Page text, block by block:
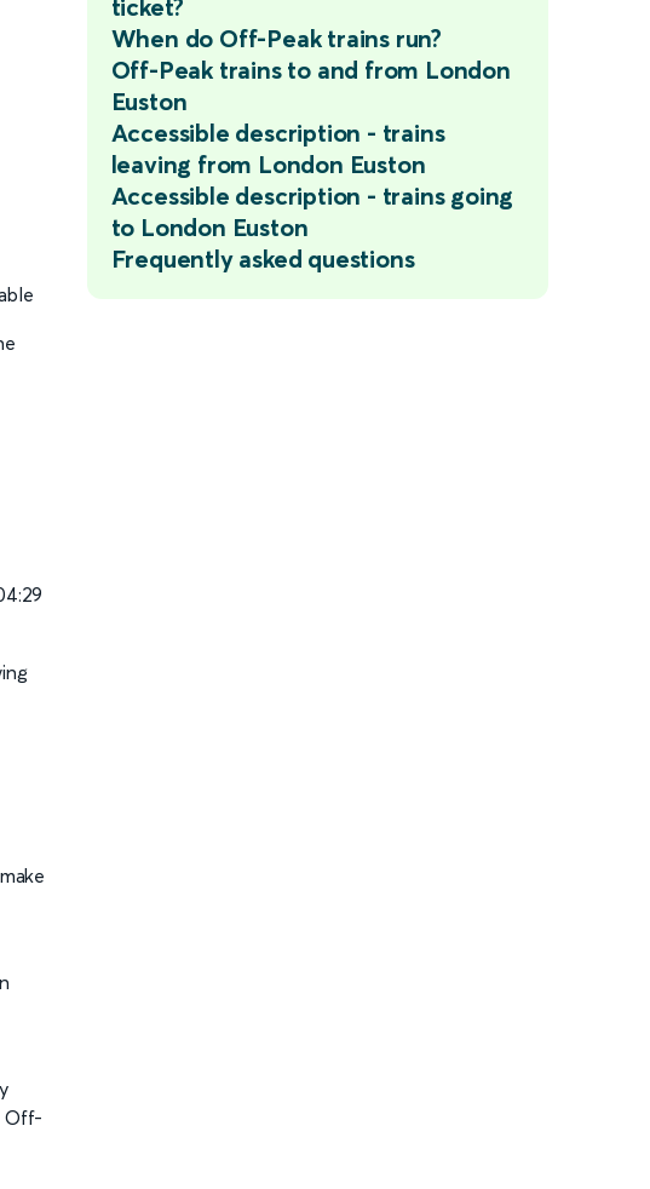
Off-
ticket?
When do Off-Peak trains run?
Off-Peak trains to and from London
Euston
Accessible description - trains
leaving from London Euston
Accessible description - trains going
to London Euston
Frequently asked questions